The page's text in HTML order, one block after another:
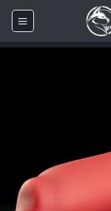
Skip